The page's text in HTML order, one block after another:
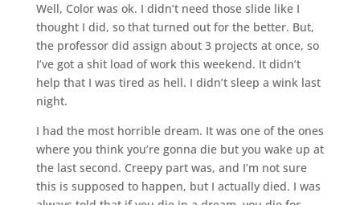
Well, Color was ok. I didn’t need those slide like I
thought I did, so that turned out for the better. But,
the professor did assign about 3 projects at once, so
I’ve got a shit load of work this weekend. It didn’t
help that I was tired as hell. I didn’t sleep a wink last
night.
I had the most horrible dream. It was one of the ones
where you think you’re gonna die but you wake up at
the last second. Creepy part was, and I’m not sure
this is supposed to happen, but I actually died. I was